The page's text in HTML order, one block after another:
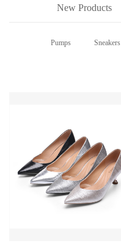
New Products
Pumps Sneakers